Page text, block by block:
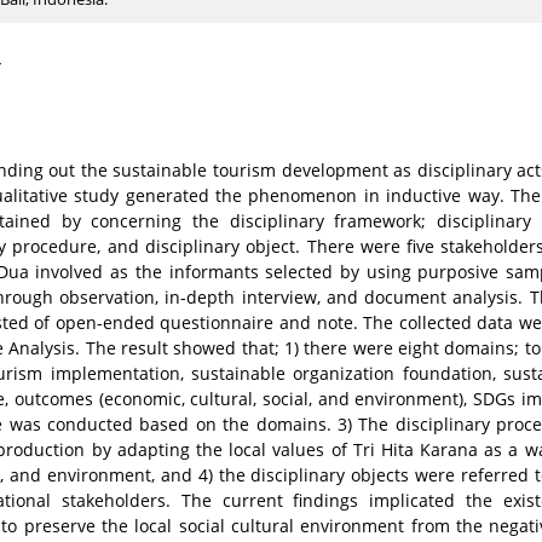
out the sustainable tourism development as disciplinary
study generated the phenomenon in inductive way.
by concerning the disciplinary framework; disciplinary
procedure, and disciplinary object. There were five
involved as the informants selected by using purposive
observation, in-depth interview, and document analysis.
of open-ended questionnaire and note. The collected data
Analysis. The result showed that; 1) there were eight domains;
implementation, sustainable organization foundation,
outcomes (economic, cultural, social, and environment), SDGs
conducted based on the domains. 3) The disciplinary
by adapting the local values of Tri Hita Karana as a
and environment, and 4) the disciplinary objects were referred
stakeholders. The current findings implicated the
preserve the local social cultural environment from the